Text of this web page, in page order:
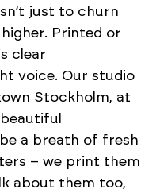
just to churn
Printed or
clear
voice. Our studio
Stockholm, at
a breath of fresh
– we print them
about them too,